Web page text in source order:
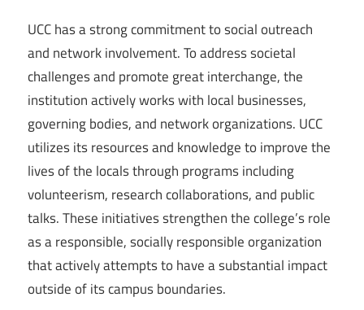
UCC has a strong commitment to social outreach
and network involvement. To address societal
challenges and promote great interchange, the
institution actively works with local businesses,
governing bodies, and network organizations. UCC
utilizes its resources and knowledge to improve the
lives of the locals through programs including
volunteerism, research collaborations, and public
talks. These initiatives strengthen the college’s role
as a responsible, socially responsible organization
that actively attempts to have a substantial impact
outside of its campus boundaries.